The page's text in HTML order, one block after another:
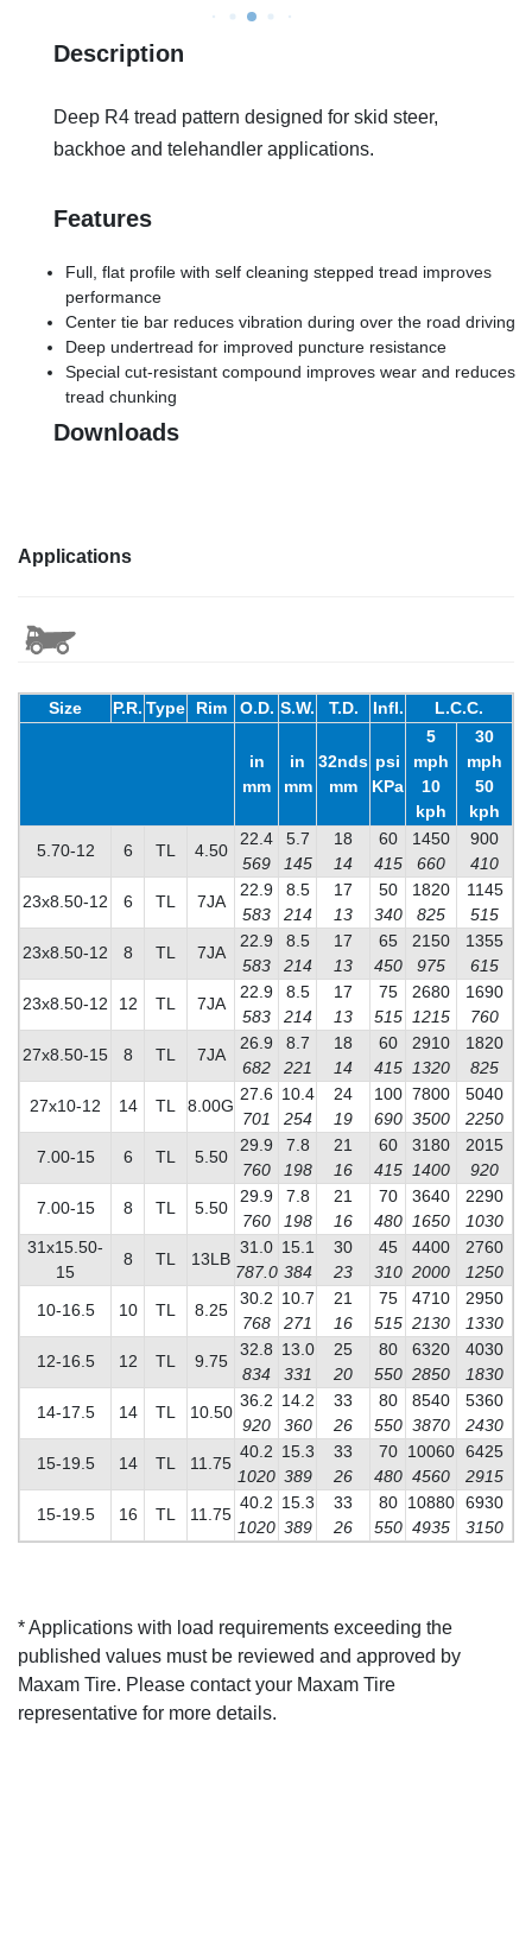
Description
Deep R4 tread pattern designed for skid steer,
backhoe and telehandler applications.
Features
Full, flat profile with self cleaning stepped tread improves
performance
Center tie bar reduces vibration during over the road driving
Deep undertread for improved puncture resistance
Special cut-resistant compound improves wear and reduces
tread chunking
Downloads
Applications
Size P.R. Type Rim O.D. S.W. T.D. Infl. L.C.C.
in
mm
in
mm
32nds
mm
psi
KPa
5
mph
10
kph
30
mph
50
kph
5.70-12 6 TL 4.50
22.4
569
5.7
145
18
14
60
415
1450
660
900
410
23x8.50-12
6 TL 7JA
22.9
583
8.5
214
17
13
50
340
1820
825
1145
515
23x8.50-12
8 TL 7JA
22.9
583
8.5
214
17
13
65
450
2150
975
1355
615
23x8.50-12
12 TL 7JA
22.9
583
8.5
214
17
13
75
515
2680
1215
1690
760
27x8.50-15
8 TL 7JA
26.9
682
8.7
221
18
14
60
415
2910
1320
1820
825
27x10-12
14 TL 8.00G
27.6
701
10.4
254
24
19
100
690
7800
3500
5040
2250
7.00-15
6 TL 5.50
29.9
760
7.8
198
21
16
60
415
3180
1400
2015
920
7.00-15
8 TL 5.50
29.9
760
7.8
198
21
16
70
480
3640
1650
2290
1030
31x15.50-
15
8 TL 13LB
31.0
787.0
15.1
384
30
23
45
310
4400
2000
2760
1250
10-16.5
10 TL 8.25
30.2
768
10.7
271
21
16
75
515
4710
2130
2950
1330
12-16.5
12 TL 9.75
32.8
834
13.0
331
25
20
80
550
6320
2850
4030
1830
14-17.5
14 TL 10.50
36.2
920
14.2
360
33
26
80
550
8540
3870
5360
2430
15-19.5
14 TL 11.75
40.2
1020
15.3
389
33
26
70
480
10060
4560
6425
2915
15-19.5
16 TL 11.75
40.2
1020
15.3
389
33
26
80
550
10880
4935
6930
3150
* Applications with load requirements exceeding the
published values must be reviewed and approved by
Maxam Tire. Please contact your Maxam Tire
representative for more details.